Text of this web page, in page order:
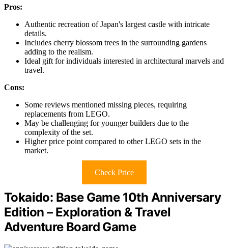
Pros:
Authentic recreation of Japan's largest castle with intricate
details.
Includes cherry blossom trees in the surrounding gardens
adding to the realism.
Ideal gift for individuals interested in architectural marvels and
travel.
Cons:
Some reviews mentioned missing pieces, requiring
replacements from LEGO.
May be challenging for younger builders due to the
complexity of the set.
Higher price point compared to other LEGO sets in the
market.
Check Price
Tokaido: Base Game 10th Anniversary
Edition – Exploration & Travel
Adventure Board Game